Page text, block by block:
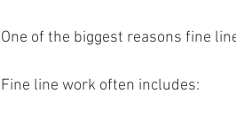
One of the biggest reasons fine
Fine line work often includes: